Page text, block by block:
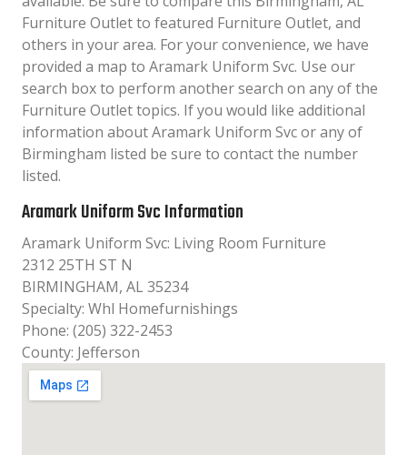
Furniture Outlet to featured Furniture Outlet, and
others in your area. For your convenience, we have
provided a map to Aramark Uniform Svc. Use our
search box to perform another search on any of the
Furniture Outlet topics. If you would like additional
information about Aramark Uniform Svc or any of
Birmingham listed be sure to contact the number
listed.
Aramark Uniform Svc Information
Aramark Uniform Svc: Living Room Furniture
2312 25TH ST N
BIRMINGHAM, AL 35234
Specialty: Whl Homefurnishings
Phone: (205) 322-2453
County: Jefferson